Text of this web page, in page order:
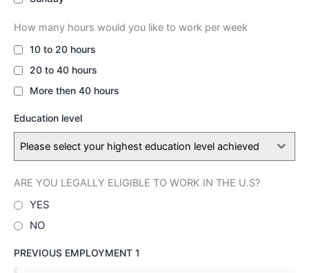
How many hours would you like to work per week
10 to 20 hours
20 to 40 hours
More then 40 hours
Education level
Please select your highest education level achieved
ARE YOU LEGALLY ELIGIBLE TO WORK IN THE U.S?
YES
NO
PREVIOUS EMPLOYMENT 1